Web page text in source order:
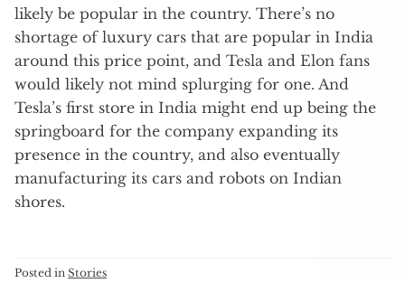
likely be popular in the country. There’s no
shortage of luxury cars that are popular in India
around this price point, and Tesla and Elon fans
would likely not mind splurging for one. And
Tesla’s first store in India might end up being the
springboard for the company expanding its
presence in the country, and also eventually
manufacturing its cars and robots on Indian
shores.
Posted in Stories